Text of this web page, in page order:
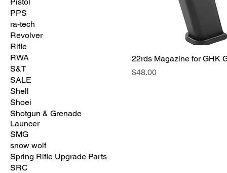
PPS
ra-tech
Revolver
Rifle
RWA
S&T
SALE
Shell
Shoei
Shotgun & Grenade
Launcer
SMG
snow wolf
Spring Rifle Upgrade Parts
SRC
22rds Magazine for GHK
価格
$48.00